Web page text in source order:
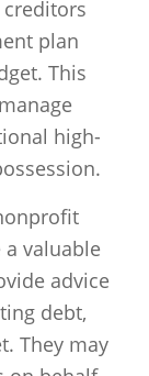
plan
This
high-
valuable
advice
debt,
They may